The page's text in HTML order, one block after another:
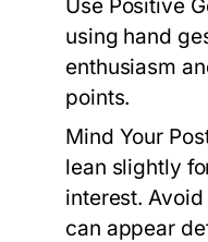
Use Positive
using hand
enthusiasm
points.
Mind Your
lean slightly
interest.
can appear